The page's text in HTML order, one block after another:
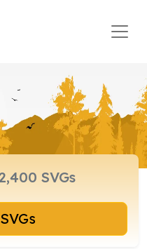
Browse SVGs